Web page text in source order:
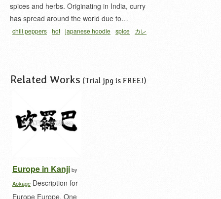
spices and herbs. Originating in India, curry
has spread around the world due to…
chili peppers hot japanese hoodie spice
カレ
Related Works (Trial jpg is FREE!)
Europe in Kanjiby
Aokage Description for
Europe Europe. One